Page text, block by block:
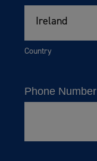
Ireland
Country
Phone Number